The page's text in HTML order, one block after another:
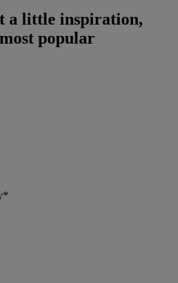
a little inspiration,
popular